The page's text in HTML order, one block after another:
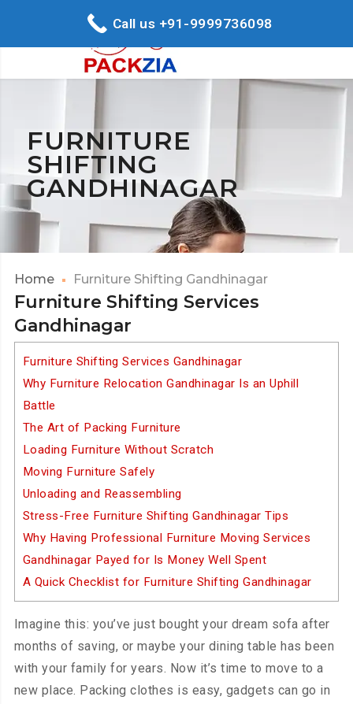
FURNITURE
SHIFTING
GANDHINAGAR
Home Furniture Shifting Gandhinagar
Furniture Shifting Services
Gandhinagar
Furniture Shifting Services Gandhinagar
Why Furniture Relocation Gandhinagar Is an Uphill
Battle
The Art of Packing Furniture
Loading Furniture Without Scratch
Moving Furniture Safely
Unloading and Reassembling
Stress-Free Furniture Shifting Gandhinagar Tips
Why Having Professional Furniture Moving Services
Gandhinagar Payed for Is Money Well Spent
A Quick Checklist for Furniture Shifting Gandhinagar
Imagine this: you’ve just bought your dream sofa after
months of saving, or maybe your dining table has been
with your family for years. Now it’s time to move to a
new place. Packing clothes is easy, gadgets can go in
Call us +91-9999736098